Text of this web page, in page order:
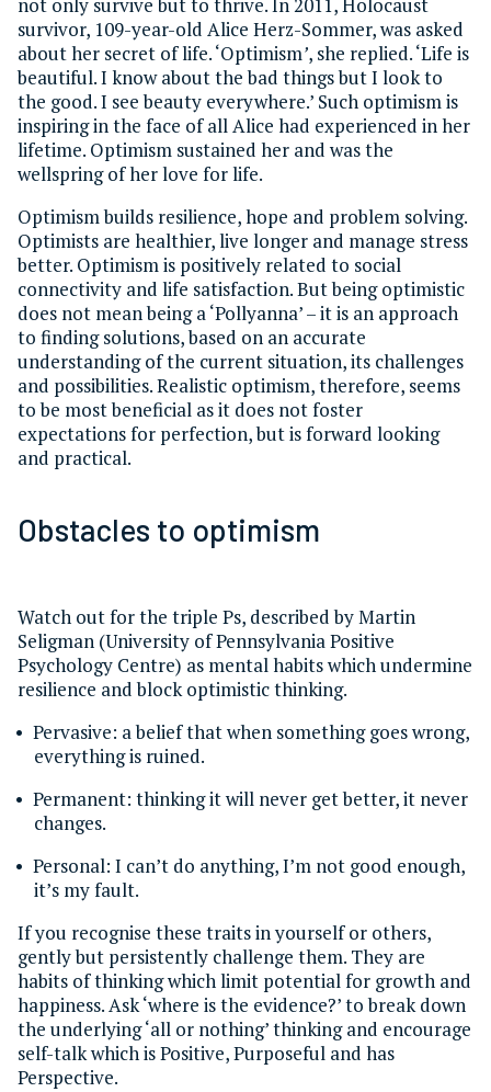
survivor, 109-year-old Alice Herz-Sommer, was asked
about her secret of life. ‘Optimism’, she replied. ‘Life is
beautiful. I know about the bad things but I look to
the good. I see beauty everywhere.’ Such optimism is
inspiring in the face of all Alice had experienced in her
lifetime. Optimism sustained her and was the
wellspring of her love for life.
Optimism builds resilience, hope and problem solving.
Optimists are healthier, live longer and manage stress
better. Optimism is positively related to social
connectivity and life satisfaction. But being optimistic
does not mean being a ‘Pollyanna’ – it is an approach
to finding solutions, based on an accurate
understanding of the current situation, its challenges
and possibilities. Realistic optimism, therefore, seems
to be most beneficial as it does not foster
expectations for perfection, but is forward looking
and practical.
Obstacles to optimism
Watch out for the triple Ps, described by Martin
Seligman (University of Pennsylvania Positive
Psychology Centre) as mental habits which undermine
resilience and block optimistic thinking.
Pervasive: a belief that when something goes wrong,
everything is ruined.
Permanent: thinking it will never get better, it never
changes.
Personal: I can’t do anything, I’m not good enough,
it’s my fault.
If you recognise these traits in yourself or others,
gently but persistently challenge them. They are
habits of thinking which limit potential for growth and
happiness. Ask ‘where is the evidence?’ to break down
the underlying ‘all or nothing’ thinking and encourage
self-talk which is Positive, Purposeful and has
Perspective.